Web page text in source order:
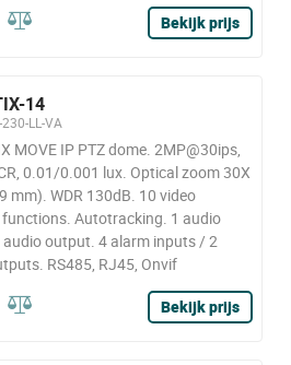
Bekijk prijs
14
LL-VA
MOVE IP PTZ dome. 2MP@30ips,
0.01/0.001 lux. Optical zoom 30X
mm). WDR 130dB. 10 video
Autotracking. 1 audio
output. 4 alarm inputs / 2
RS485, RJ45, Onvif
Bekijk prijs